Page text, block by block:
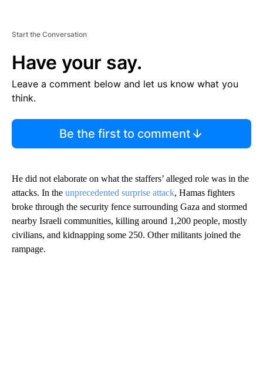
Start the Conversation
Have your say.
Leave a comment below and let us know what you
think.
Be the first to comment
He did not elaborate on what the staffers’ alleged role was in the
attacks. In the unprecedented surprise attack, Hamas fighters
broke through the security fence surrounding Gaza and stormed
nearby Israeli communities, killing around 1,200 people, mostly
civilians, and kidnapping some 250. Other militants joined the
rampage.